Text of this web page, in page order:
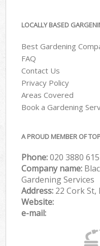
LOCALLY BASED
Best Gardening
FAQ
Contact Us
Privacy Policy
Areas Covered
Book a Gardening
A PROUD MEMBER OF
Phone:‎020 3880
Company name:
Gardening Services
Address: 22 Cork St,
Website:
e-mail: